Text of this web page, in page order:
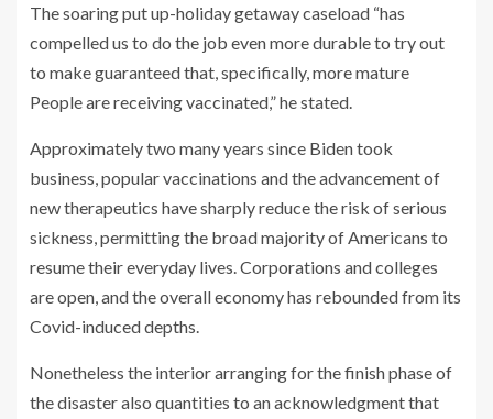
The soaring put up-holiday getaway caseload “has
compelled us to do the job even more durable to try out
to make guaranteed that, specifically, more mature
People are receiving vaccinated,” he stated.
Approximately two many years since Biden took
business, popular vaccinations and the advancement of
new therapeutics have sharply reduce the risk of serious
sickness, permitting the broad majority of Americans to
resume their everyday lives. Corporations and colleges
are open, and the overall economy has rebounded from its
Covid-induced depths.
Nonetheless the interior arranging for the finish phase of
the disaster also quantities to an acknowledgment that